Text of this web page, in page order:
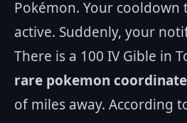
Pokémon. Your cooldown
active. Suddenly, your
There is a 100 IV Gible in
rare pokemon
of miles away. According